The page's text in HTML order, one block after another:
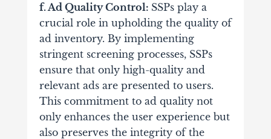
f. Ad Quality Control: SSPs play a
crucial role in upholding the quality of
ad inventory. By implementing
stringent screening processes, SSPs
ensure that only high-quality and
relevant ads are presented to users.
This commitment to ad quality not
only enhances the user experience but
also preserves the integrity of the